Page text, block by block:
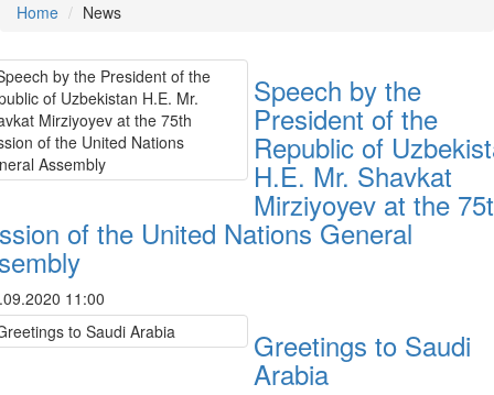
Home News
Speech by the
President of the
Republic of
H.E. Mr. Shavkat
Mirziyoyev at the
of the United Nations General
11:00
Greetings to Saudi
Arabia